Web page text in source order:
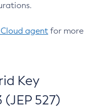
agent for more
Key
(JEP 527)